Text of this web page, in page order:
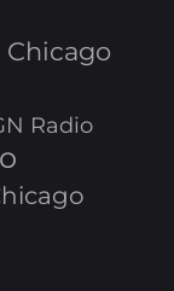
Chicago
Radio